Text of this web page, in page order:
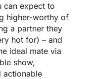
can expect to
higher-worthy of
a partner they
hot for) – and
ideal mate via
show,
actionable